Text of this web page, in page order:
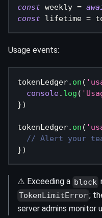
const weekly =
const lifetime =
Usage events:
tokenLedger. on (
console. log (
})
tokenLedger. on (
// Alert your
})
⚠️ Exceeding a block
TokenLimitError;
server admins monitor